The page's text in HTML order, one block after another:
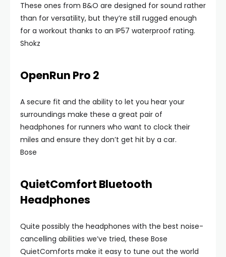
These ones from B&O are designed for sound rather
than for versatility, but they’re still rugged enough
for a workout thanks to an IP57 waterproof rating.
Shokz
OpenRun Pro 2
A secure fit and the ability to let you hear your
surroundings make these a great pair of
headphones for runners who want to clock their
miles and ensure they don’t get hit by a car.
Bose
QuietComfort Bluetooth
Headphones
Quite possibly the headphones with the best noise-
cancelling abilities we’ve tried, these Bose
QuietComforts make it easy to tune out the world